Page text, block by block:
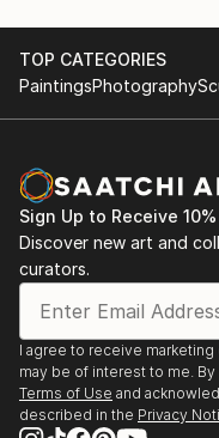
TOP CATEGORIES
PaintingsPhotography
Sign Up to Receive
Discover new art and
curators.
I agree to receive
may be of interest to me.
Terms of Use and
described in the Privacy